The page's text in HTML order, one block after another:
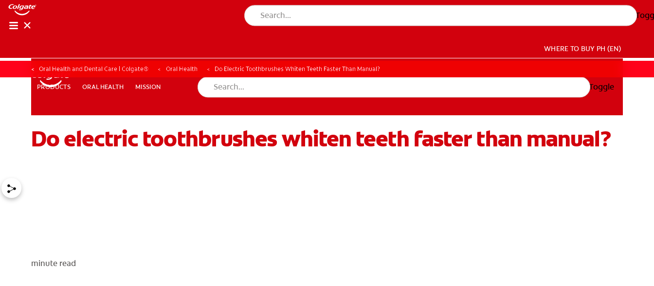
PRODUCTS ORAL HEALTH MISSION
WHERE TO BUY PH (EN)
WHERE TO BUY PH (EN)
PRODUCTS ORAL HEALTH MISSION Toggle
Oral Health and Dental Care | Colgate® Oral Health Do Electric Toothbrushes Whiten Teeth Faster Than Manual?
Do electric toothbrushes whiten teeth faster than manual?
minute read